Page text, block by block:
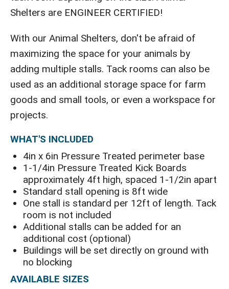
Shelters are ENGINEER CERTIFIED!
With our Animal Shelters, don't be afraid of
maximizing the space for your animals by
adding multiple stalls. Tack rooms can also be
used as an additional storage space for farm
goods and small tools, or even a workspace for
projects.
WHAT'S INCLUDED
4in x 6in Pressure Treated perimeter base
1-1/4in Pressure Treated Kick Boards
approximately 4ft high, spaced 1-1/2in apart
Standard stall opening is 8ft wide
One stall is standard per 12ft of length. Tack
room is not included
Additional stalls can be added for an
additional cost (optional)
Buildings will be set directly on ground with
no blocking
AVAILABLE SIZES